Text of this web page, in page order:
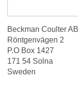
Beckman Coulter AB
Röntgenvägen 2
P.O Box 1427
171 54 Solna
Sweden